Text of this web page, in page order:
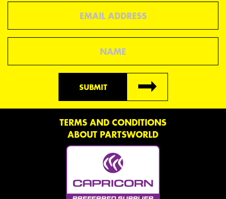
SUBMIT
TERMS AND CONDITIONS
ABOUT PARTSWORLD